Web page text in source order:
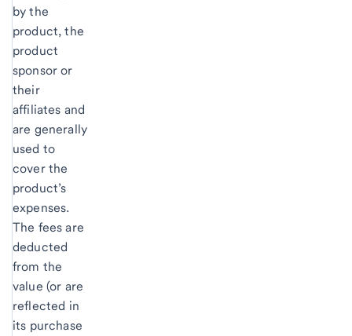
by the
product, the
product
sponsor or
their
affiliates and
are generally
used to
cover the
product’s
expenses.
The fees are
deducted
from the
value (or are
reflected in
its purchase